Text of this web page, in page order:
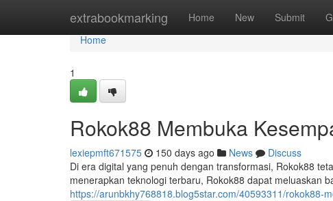
extrabookmarking Home New Submit
Home
Home
1
Rokok88 Membuka
lexiepmft671575 150 days ago News
Discuss
Di era digital yang penuh dengan transformasi, Rokok88
menerapkan teknologi terbaru, Rokok88 dapat meluaskan
https://arunbkhy768818.blog5star.com/40593311/rokok88-